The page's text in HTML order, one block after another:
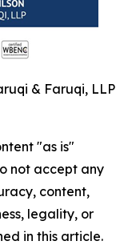
& Faruqi, LLP
"as is"
not accept any
content,
legality, or
in this article.